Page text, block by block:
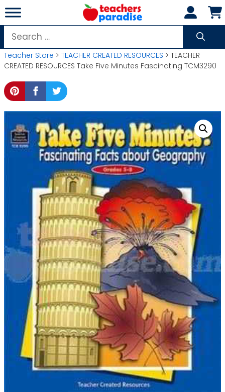
Skip
to
content
Search
for:
Teacher Store > TEACHER CREATED RESOURCES > TEACHER
CREATED RESOURCES Take Five Minutes Fascinating TCM3290